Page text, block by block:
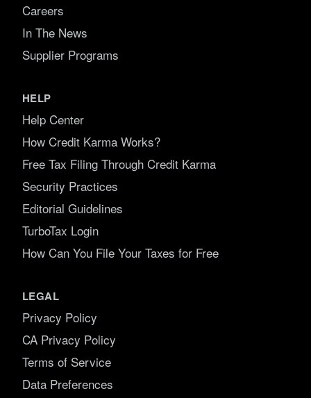
Careers
In The News
Supplier Programs
HELP
Help Center
How Credit Karma Works?
Free Tax Filing Through Credit Karma
Security Practices
Editorial Guidelines
TurboTax Login
How Can You File Your Taxes for Free
LEGAL
Privacy Policy
CA Privacy Policy
Terms of Service
Data Preferences